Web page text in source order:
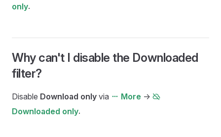
only.
Why can't I disable the Downloaded
filter?
Disable Download only via More ->
Downloaded only.